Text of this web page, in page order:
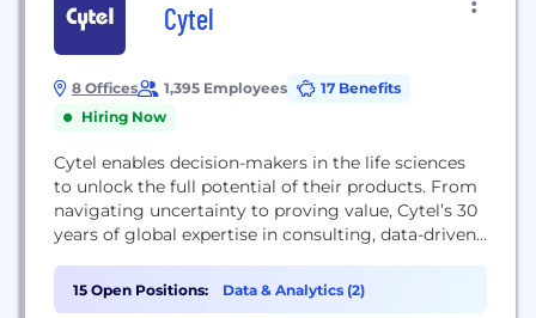
Cytel
8 Offices 1,395 Employees
17 Benefits
Hiring Now
Cytel enables decision-makers in the life sciences
to unlock the full potential of their products. From
navigating uncertainty to proving value, Cytel’s 30
years of global expertise in consulting, data-driven
biotech and pharmaceutical companies transform
intelligence into confident decisions. We have an
15 Open Positions: Data & Analytics (2)